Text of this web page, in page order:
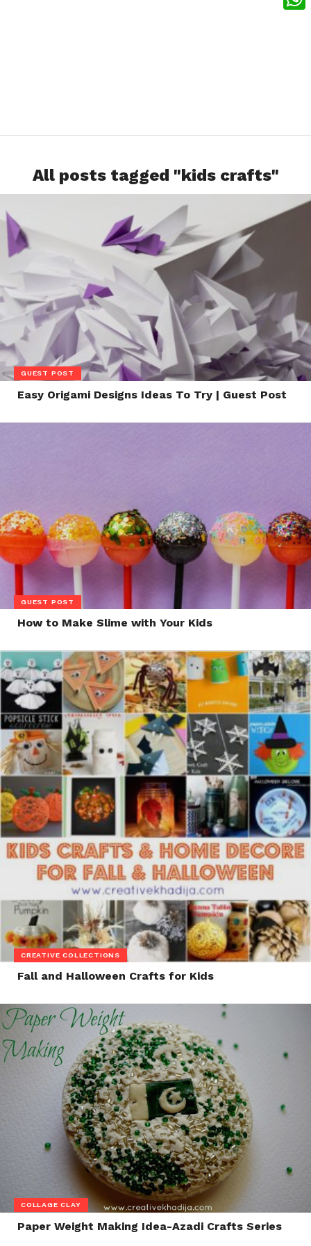
All posts tagged "kids crafts"
GUEST POST
Easy Origami Designs Ideas To Try | Guest Post
GUEST POST
How to Make Slime with Your Kids
CREATIVE COLLECTIONS
Fall and Halloween Crafts for Kids
COLLAGE CLAY
Paper Weight Making Idea-Azadi Crafts Series